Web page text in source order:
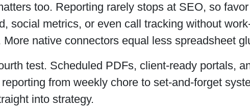
too. Reporting rarely stops at SEO, so
social metrics, or even call tracking without
More native connectors equal less spreadsheet
test. Scheduled PDFs, client-ready portals,
from weekly chore to set-and-forget
into strategy.